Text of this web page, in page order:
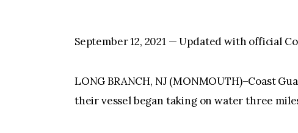
September 12, 2021 — Updated with official
LONG BRANCH, NJ (MONMOUTH)–Coast
their vessel began taking on water three